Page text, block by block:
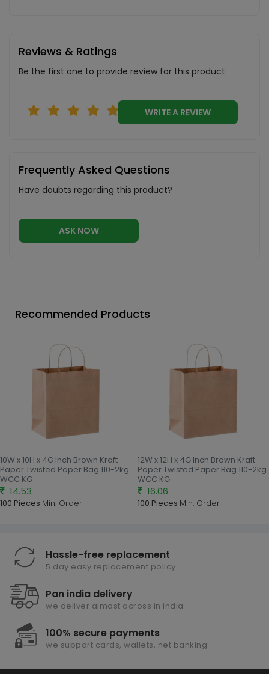
Reviews & Ratings
Be the first one to provide review for this product
WRITE A REVIEW
Frequently Asked Questions
Have doubts regarding this product?
ASK NOW
Recommended Products
10W x 10H x 4G Inch Brown Kraft
Paper Twisted Paper Bag 110-2kg
WCC KG
14.53
100 Pieces Min. Order
12W x 12H x 4G Inch Brown Kraft
Paper Twisted Paper Bag 110-2kg
WCC KG
16.06
100 Pieces Min. Order
Hassle-free replacement
5 day easy replacement policy
Pan india delivery
we deliver almost across in india
100% secure payments
we support cards, wallets, net banking